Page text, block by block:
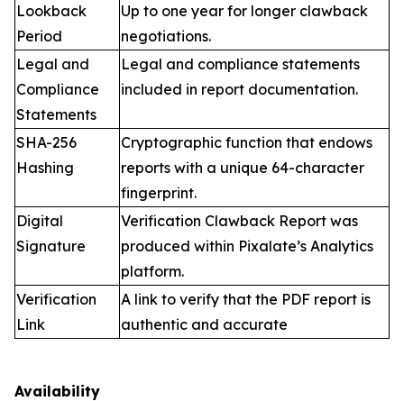
Lookback
Period
Up to one year for longer clawback
negotiations.
Legal and
Compliance
Statements
Legal and compliance statements
included in report documentation.
SHA-256
Hashing
Cryptographic function that endows
reports with a unique 64-character
fingerprint.
Digital
Signature
Verification Clawback Report was
produced within Pixalate’s Analytics
platform.
Verification
Link
A link to verify that the PDF report is
authentic and accurate
Availability